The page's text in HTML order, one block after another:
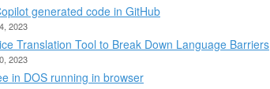
generated code in GitHub
2023
Translation Tool to Break Down Language Barriers
2023
in DOS running in browser